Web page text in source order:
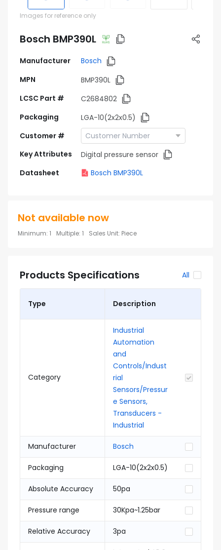
Images for reference only
Bosch BMP390L
Manufacturer
Bosch
MPN
BMP390L
LCSC Part #
C2684802
Packaging
LGA-10(2x2x0.5)
Customer #
Key Attributes
Digital pressure sensor
Datasheet
Bosch BMP390L
Not available now
Minimum: 1 Multiple: 1 Sales Unit: Piece
Products Specifications All
Type Description
Category
Industrial
Automation
and
Controls/Indust
rial
Sensors/Pressur
e Sensors,
Transducers -
Industrial
Manufacturer Bosch
Packaging LGA-10(2x2x0.5)
Absolute Accuracy 50pa
Pressure range 30Kpa~1.25bar
Relative Accuracy 3pa